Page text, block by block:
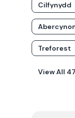
Cilfynydd
Treforest
View All 47